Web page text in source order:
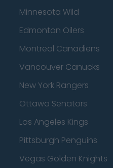
Minnesota Wild
Edmonton Oilers
Montreal Canadiens
Vancouver Canucks
New York Rangers
Ottawa Senators
Los Angeles Kings
Pittsburgh Penguins
Vegas Golden Knights